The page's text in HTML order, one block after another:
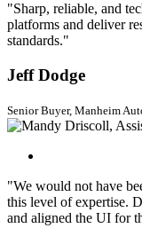
"Sharp, reliable, and
platforms and deliver
standards."
Jeff Dodge
Senior Buyer, Manheim
"We would not have
this level of expertise.
and aligned the UI for